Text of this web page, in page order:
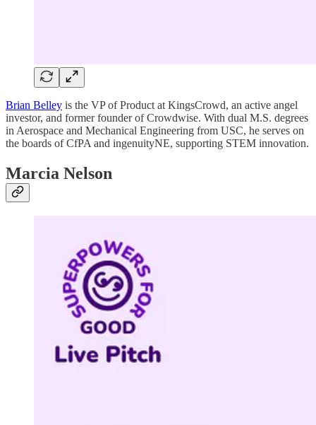
Brian Belley is the VP of Product at KingsCrowd, an active angel
investor, and former founder of Crowdwise. With dual M.S. degrees
in Aerospace and Mechanical Engineering from USC, he serves on
the boards of CfPA and ingenuityNE, supporting STEM innovation.
Marcia Nelson